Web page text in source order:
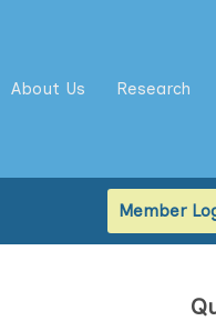
About Us Research
Member